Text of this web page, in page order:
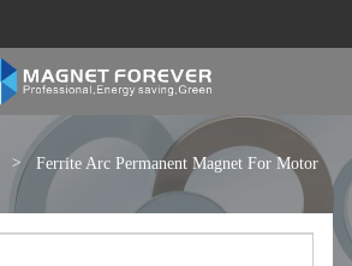
> Ferrite Arc Permanent Magnet For Motor